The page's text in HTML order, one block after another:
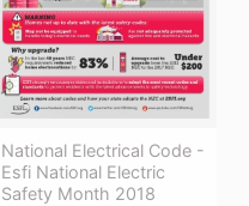
National Electrical Code -
Esfi National Electric
Safety Month 2018